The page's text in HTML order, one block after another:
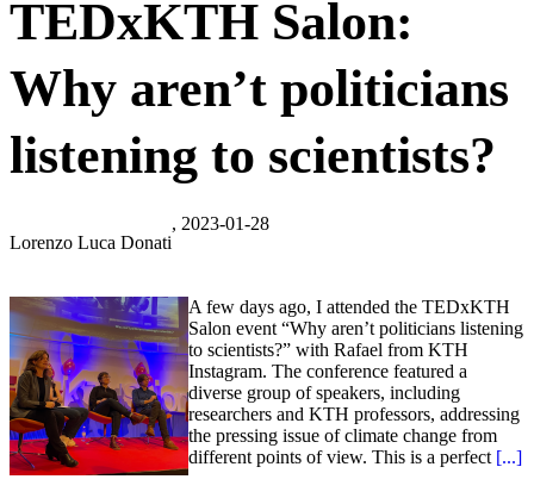
TEDxKTH Salon:
Why aren’t politicians
listening to scientists?
Lorenzo Luca Donati
, 2023-01-28
A few days ago, I attended the TEDxKTH
Salon event “Why aren’t politicians listening
to scientists?” with Rafael from KTH
Instagram. The conference featured a
diverse group of speakers, including
researchers and KTH professors, addressing
the pressing issue of climate change from
different points of view. This is a perfect [...]